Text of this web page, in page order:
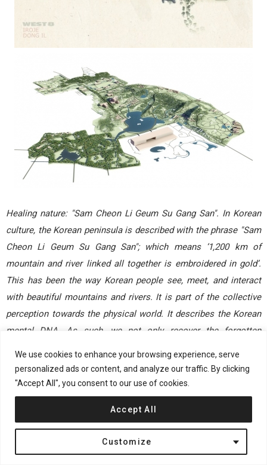
We use cookies to enhance your browsing experience, serve
personalized ads or content, and analyze our traffic. By clicking
"Accept All", you consent to our use of cookies.
Customize
Accept All
Healing nature: "Sam Cheon Li Geum Su Gang San". In Korean
culture, the Korean peninsula is described with the phrase "Sam
Cheon Li Geum Su Gang San"; which means ‘1,200 km of
mountain and river linked all together is embroidered in gold’.
This has been the way Korean people see, meet, and interact
with beautiful mountains and rivers. It is part of the collective
perception towards the physical world. It describes the Korean
mental DNA. As such, we not only recover the forgotten
Korean landscape mentally, visually and ecologically. This
central part of the site will be excavated for a lake. The spoils
will be used to create a more dramatic topography, to build an
illusion of naturalistic Korean landscape. From this topography
a new restructured water system with streams, ponds,
marchland and lotus basins will be introduced. Natural